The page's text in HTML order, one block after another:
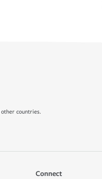
other countries.
Connect